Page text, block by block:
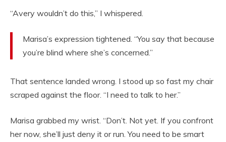
“Avery wouldn’t do this,” I whispered.
Marisa’s expression tightened. “You say that because
you’re blind where she’s concerned.”
That sentence landed wrong. I stood up so fast my chair
scraped against the floor. “I need to talk to her.”
Marisa grabbed my wrist. “Don’t. Not yet. If you confront
her now, she’ll just deny it or run. You need to be smart